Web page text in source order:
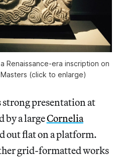
Renaissance-era inscription on
(click to enlarge)
strong presentation at
by a largeCornelia
out flat on a platform.
grid-formatted works